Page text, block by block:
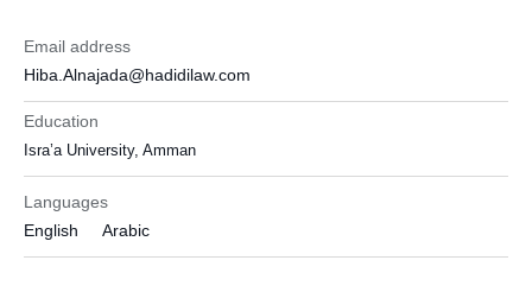
Email address
Hiba.Alnajada@hadidilaw.com
Education
Isra’a University, Amman
Languages
English
Arabic